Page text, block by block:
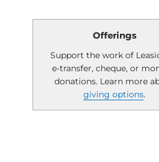
Offerings
Support the work of
e‑transfer, cheque, or
donations. Learn more
giving options.